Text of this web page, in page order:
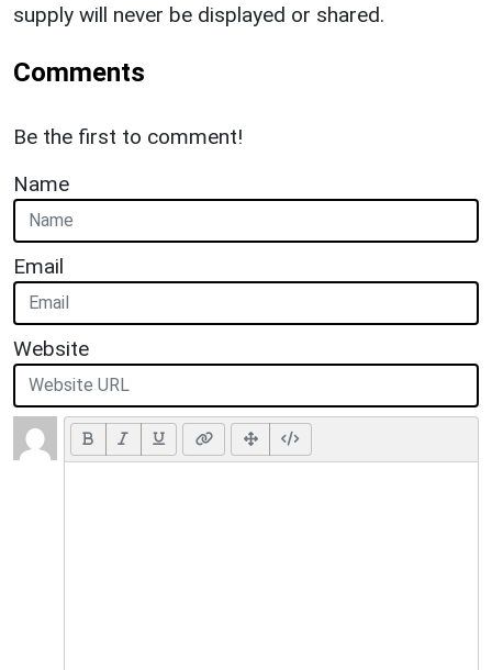
supply will never be displayed or shared.
Comments
Be the first to comment!
Name
Email
Website